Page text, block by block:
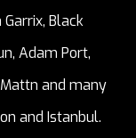
Black
Adam Port,
Mattn and many
and Istanbul.